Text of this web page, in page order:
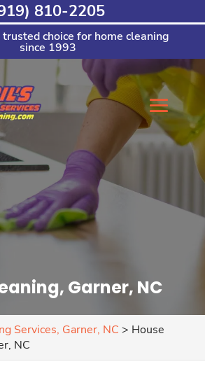
choice for home cleaning
since 1993
Garner, NC
Services, Garner, NC > House
NC
810-2205